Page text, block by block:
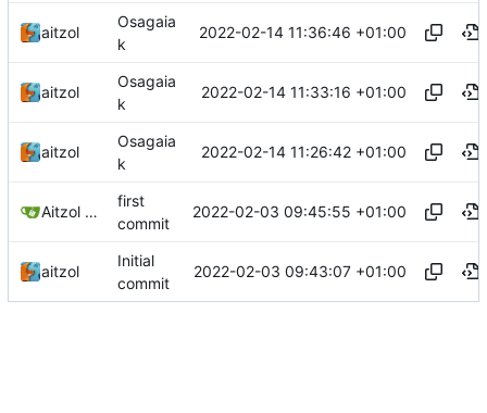
aitzol
Osagaia
k
2022-02-14 11:36:46 +01:00
aitzol
Osagaia
k
2022-02-14 11:33:16 +01:00
aitzol
Osagaia
k
2022-02-14 11:26:42 +01:00
Aitzol Berasategi
first
commit
2022-02-03 09:45:55 +01:00
aitzol
Initial
commit
2022-02-03 09:43:07 +01:00